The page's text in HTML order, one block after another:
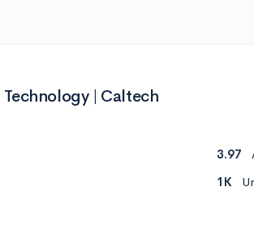
| Caltech
3.97
1K